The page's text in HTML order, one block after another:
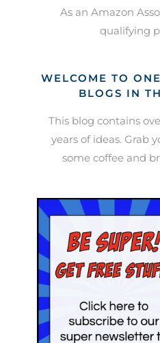
As an Amazon
qualifying
WELCOME TO
BLOGS IN
This blog contains
years of ideas. Grab
some coffee and